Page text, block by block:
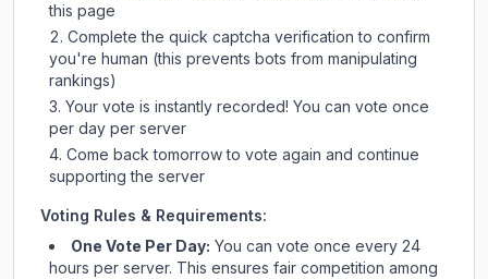
this page
Complete the quick captcha verification to confirm
you're human (this prevents bots from manipulating
rankings)
Your vote is instantly recorded! You can vote once
per day per server
Come back tomorrow to vote again and continue
supporting the server
Voting Rules & Requirements:
One Vote Per Day: You can vote once every 24
hours per server. This ensures fair competition among